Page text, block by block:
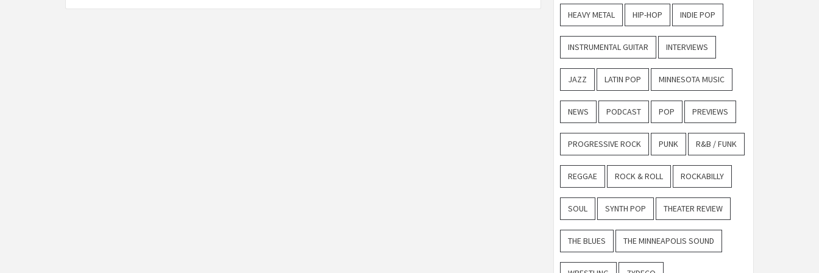
HEAVY METAL HIP-HOP INDIE POP
INSTRUMENTAL GUITAR INTERVIEWS
JAZZ LATIN POP MINNESOTA MUSIC
NEWS PODCAST POP PREVIEWS
PROGRESSIVE ROCK PUNK R&B / FUNK
REGGAE ROCK & ROLL ROCKABILLY
SOUL SYNTH POP THEATER REVIEW
THE BLUES THE MINNEAPOLIS SOUND